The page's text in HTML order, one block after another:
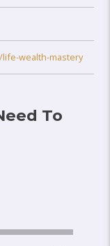
wealth-mastery
To